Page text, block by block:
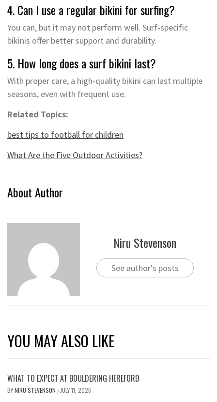
4. Can I use a regular bikini for surfing?
You can, but it may not perform well. Surf-specific
bikinis offer better support and durability.
5. How long does a surf bikini last?
With proper care, a high-quality bikini can last multiple
seasons, even with frequent use.
Related Topics:
best tips to football for children
What Are the Five Outdoor Activities?
About Author
Niru Stevenson
See author's posts
YOU MAY ALSO LIKE
WHAT TO EXPECT AT BOULDERING HEREFORD
BYNIRU STEVENSON / JULY 11, 2026